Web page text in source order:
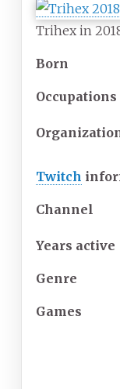
Trihex in
Born
Occupations
Twitch
Channel
Years active
Genre
Games